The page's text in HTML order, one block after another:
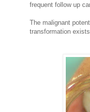
frequent follow up
The malignant
transformation